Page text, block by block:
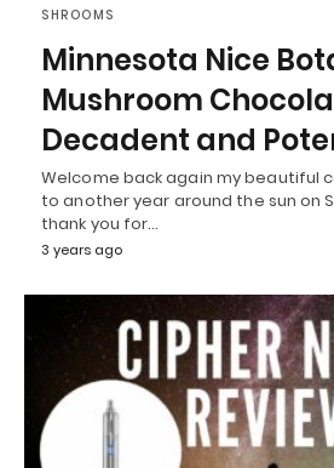
SHROOMS
Minnesota Nice
Mushroom
Decadent and
Welcome back again my beautiful
to another year around the sun on
thank you for…
3 years ago